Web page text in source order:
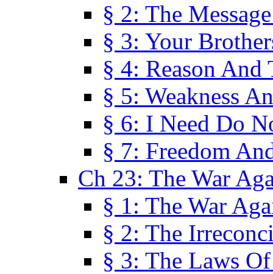
§ 2: The
§ 3: Your
§ 4: Reason
§ 5: Weakness
§ 6: I Need Do
§ 7: Freedom
Ch 23: The War
§ 1: The War
§ 2: The
§ 3: The Laws